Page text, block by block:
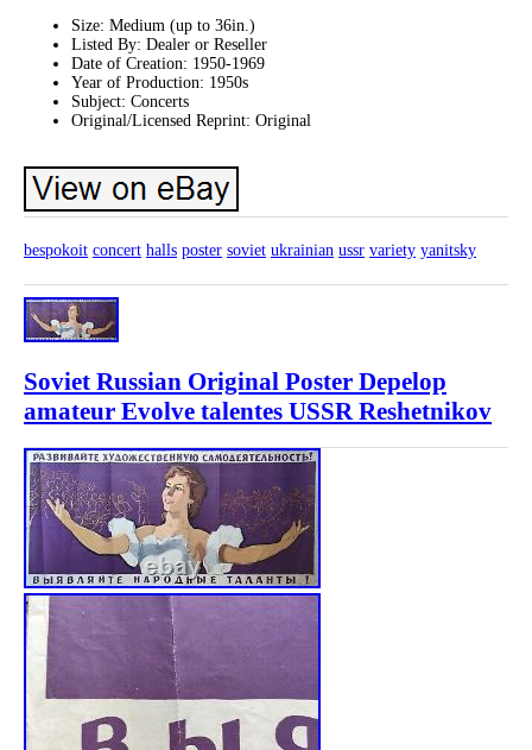
Size: Medium (up to 36in.)
Listed By: Dealer or Reseller
Date of Creation: 1950-1969
Year of Production: 1950s
Subject: Concerts
Original/Licensed Reprint: Original
bespokoit concert halls poster soviet ukrainian ussr variety yanitsky
Soviet Russian Original Poster Depelop
amateur Evolve talentes USSR Reshetnikov